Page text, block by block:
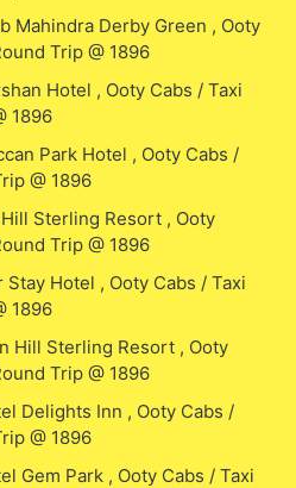
Mahindra Derby Green , Ooty
Trip @ 1896
Hotel , Ooty Cabs / Taxi
1896
Park Hotel , Ooty Cabs /
@ 1896
Sterling Resort , Ooty
Trip @ 1896
Hotel , Ooty Cabs / Taxi
1896
Hill Sterling Resort , Ooty
Trip @ 1896
Delights Inn , Ooty Cabs /
@ 1896
Gem Park , Ooty Cabs / Taxi